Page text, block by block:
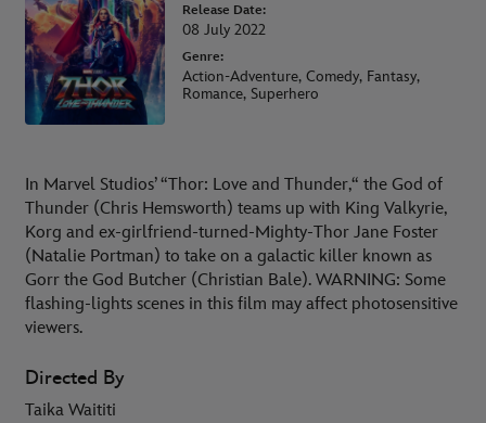
Release Date:
08 July 2022
Genre:
Action-Adventure, Comedy, Fantasy,
Romance, Superhero
In Marvel Studios’ “Thor: Love and Thunder,“ the God of
Thunder (Chris Hemsworth) teams up with King Valkyrie,
Korg and ex-girlfriend-turned-Mighty-Thor Jane Foster
(Natalie Portman) to take on a galactic killer known as
Gorr the God Butcher (Christian Bale). WARNING: Some
flashing-lights scenes in this film may affect photosensitive
viewers.
Directed By
Taika Waititi